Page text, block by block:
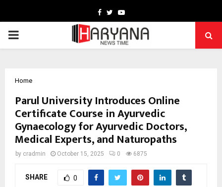
Facebook
TwitterYoutube
PRIMARY
Home
Parul University Introduces Online
Certificate Course in Ayurvedic
Gynaecology for Ayurvedic Doctors,
Medical Experts, and Naturopaths
by cradmin October 15, 2025 0 6875
SHARE 0